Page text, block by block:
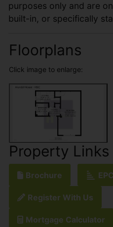
purposes only and are
built-in, or specifically
Floorplans
Click image to enlarge:
Property Links
Brochure EPC
Register With Us
Mortgage Calculator